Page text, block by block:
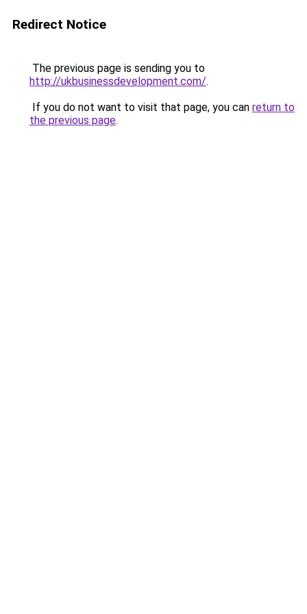
Redirect Notice
The previous page is sending you to
http://ukbusinessdevelopment.com/.
If you do not want to visit that page, you can return to
the previous page.